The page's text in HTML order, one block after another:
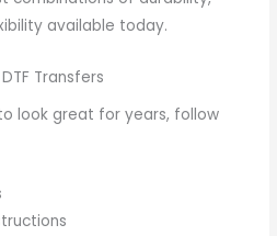
available today.
Transfers
look great for years, follow